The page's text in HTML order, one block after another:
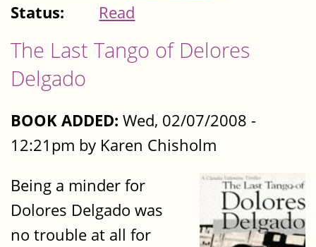
Status:
Read
The Last Tango of Delores
Delgado
BOOK ADDED: Wed, 02/07/2008 -
12:21pm by Karen Chisholm
Being a minder for
Dolores Delgado was
no trouble at all for